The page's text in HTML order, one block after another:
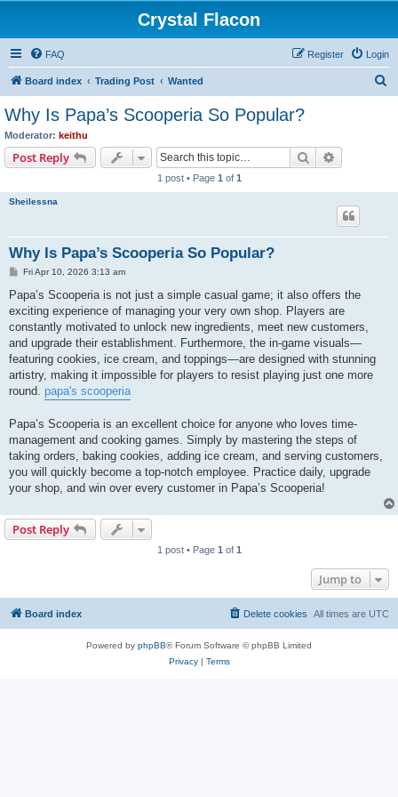
Crystal Flacon
FAQ Login
Register
Board index Trading Post Wanted
Why Is Papa’s Scooperia So Popular?
Moderator: keithu
Post Reply Search
1 post • Page 1 of 1
Sheilessna
Why Is Papa’s Scooperia So Popular?
P
s
Fri Apr 10, 2026 3:13 am
Papa’s Scooperia is not just a simple casual game; it also offers the
exciting experience of managing your very own shop. Players are
constantly motivated to unlock new ingredients, meet new customers,
and upgrade their establishment. Furthermore, the in-game visuals—
featuring cookies, ice cream, and toppings—are designed with stunning
artistry, making it impossible for players to resist playing just one more
round. papa's scooperia
Papa’s Scooperia is an excellent choice for anyone who loves time-
management and cooking games. Simply by mastering the steps of
taking orders, baking cookies, adding ice cream, and serving customers,
you will quickly become a top-notch employee. Practice daily, upgrade
your shop, and win over every customer in Papa’s Scooperia!
Post Reply
1 post • Page 1 of 1
Jump to
Board index All times are UTC
Delete cookies
Powered by phpBB® Forum Software © phpBB Limited
Privacy| Terms